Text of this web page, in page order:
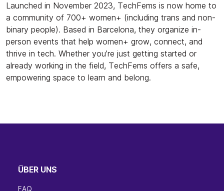
Launched in November 2023, TechFems is now home to
a community of 700+ women+ (including trans and non-
binary people). Based in Barcelona, they organize in-
person events that help women+ grow, connect, and
thrive in tech. Whether you’re just getting started or
already working in the field, TechFems offers a safe,
empowering space to learn and belong.
ÜBER UNS
FAQ